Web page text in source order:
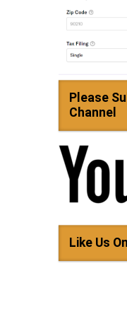
Please
Channel
Like Us